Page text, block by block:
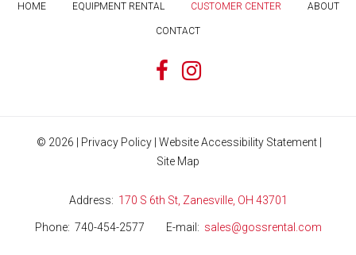
HOME EQUIPMENT RENTAL CUSTOMER CENTER ABOUT
CONTACT
© 2026 Privacy Policy Website Accessibility Statement
Site Map
Address 170 S 6th St, Zanesville, OH 43701
Phone 740-454-2577 E-mail sales@gossrental.com